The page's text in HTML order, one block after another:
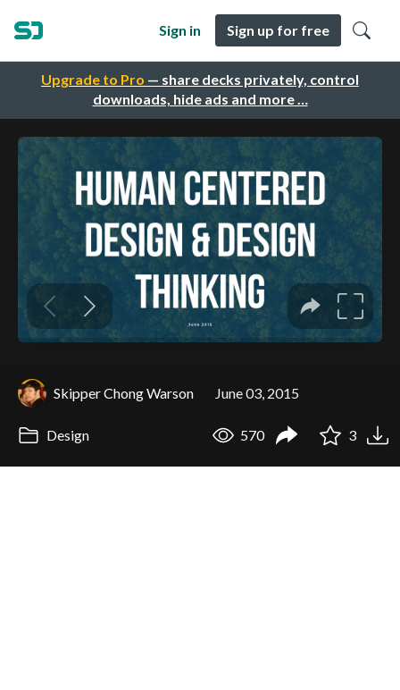
Upgrade to Pro — share decks privately, control
downloads, hide ads and more …
Sign in Sign up for free
Skipper Chong Warson June 03, 2015
Design 570 3